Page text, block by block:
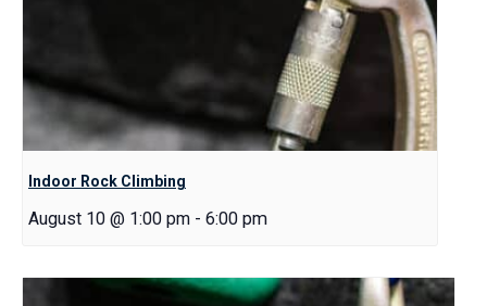
Indoor Rock Climbing
August 10 @ 1:00 pm - 6:00 pm